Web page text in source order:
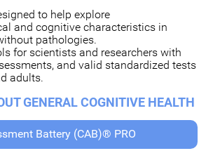
to help explore
and cognitive characteristics in
pathologies.
for scientists and researchers with
and valid standardized tests
adults.
GENERAL COGNITIVE HEALTH
Battery (CAB)® PRO